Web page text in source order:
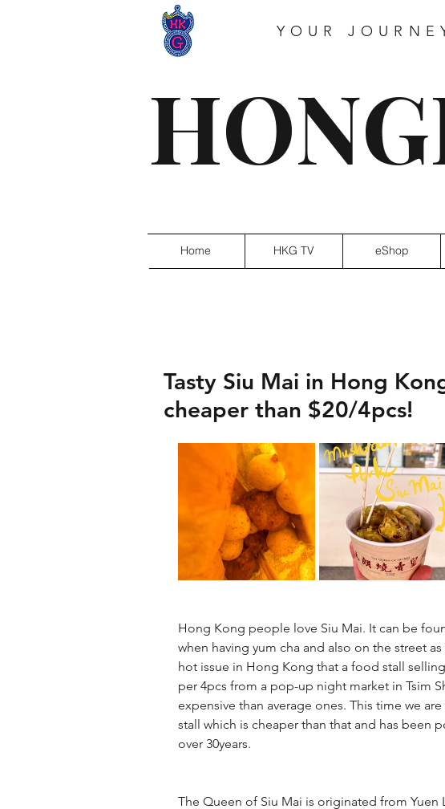
YOUR
Home HKG TV eShop
Tasty Siu Mai in Hong
cheaper than $20/4pcs!
Hong Kong people love Siu Mai. It can be
when having yum cha and also on the street
hot issue in Hong Kong that a food stall
per 4pcs from a pop-up night market in Tsim
expensive than average ones. This time we
stall which is cheaper than that and has been
over 30years.
The Queen of Siu Mai is originated from